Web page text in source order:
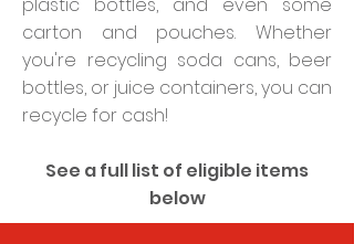
carton and pouches. Whether
you're recycling soda cans, beer
bottles, or juice containers, you can
recycle for cash!
See a full list of eligible items
below